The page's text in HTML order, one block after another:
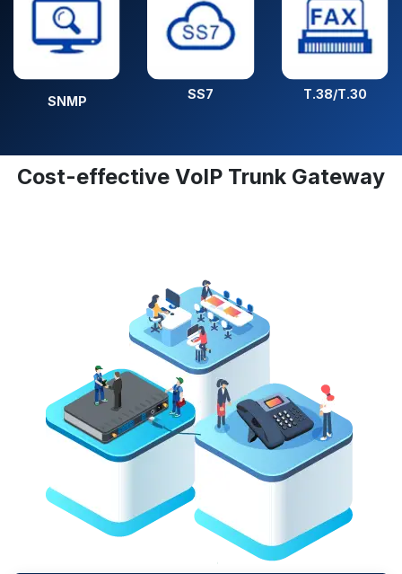
SNMP SS7 T.38/T.30
Cost-effective VoIP Trunk Gateway